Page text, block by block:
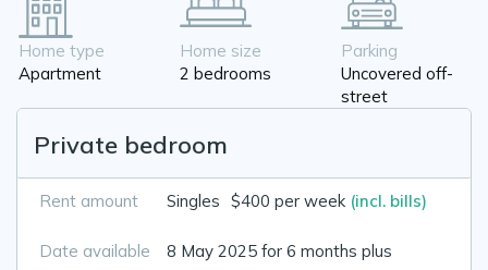
Home type
Apartment
Home size
2 bedrooms
Parking
Uncovered off-
street
Private bedroom
Rent amount Singles $400 per week (incl. bills)
Date available 8 May 2025 for 6 months plus